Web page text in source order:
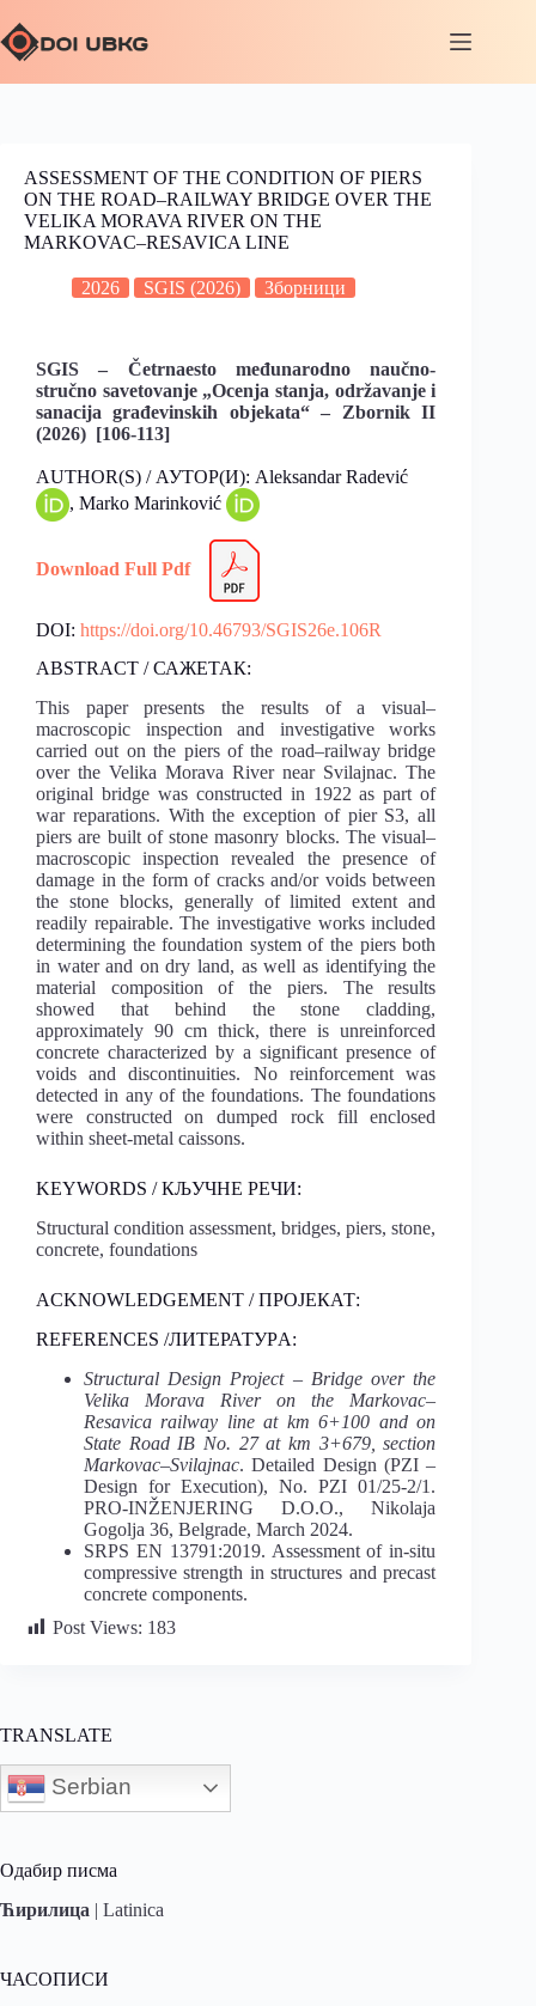
ASSESSMENT OF THE CONDITION OF PIERS
ON THE ROAD–RAILWAY BRIDGE OVER THE
VELIKA MORAVA RIVER ON THE
MARKOVAC–RESAVICA LINE
2026 SGIS (2026) Зборници
SGIS – Četrnaesto međunarodno naučno-
stručno savetovanje „Ocenja stanja, održavanje i
sanacija građevinskih objekata“ – Zbornik II
(2026) [106-113]
AUTHOR(S) / АУТОР(И): Aleksandar Radević
, Marko Marinković
Download Full Pdf
DOI: https://doi.org/10.46793/SGIS26e.106R
ABSTRACT / САЖЕТАК:
This paper presents the results of a visual–
macroscopic inspection and investigative works
carried out on the piers of the road–railway bridge
over the Velika Morava River near Svilajnac. The
original bridge was constructed in 1922 as part of
war reparations. With the exception of pier S3, all
piers are built of stone masonry blocks. The visual–
macroscopic inspection revealed the presence of
damage in the form of cracks and/or voids between
the stone blocks, generally of limited extent and
readily repairable. The investigative works included
determining the foundation system of the piers both
in water and on dry land, as well as identifying the
material composition of the piers. The results
showed that behind the stone cladding,
approximately 90 cm thick, there is unreinforced
concrete characterized by a significant presence of
voids and discontinuities. No reinforcement was
detected in any of the foundations. The foundations
were constructed on dumped rock fill enclosed
within sheet-metal caissons.
KEYWORDS / КЉУЧНЕ РЕЧИ:
Structural condition assessment, bridges, piers, stone,
concrete, foundations
ACKNOWLEDGEMENT / ПРОЈЕКАТ:
REFERENCES /ЛИТЕРАТУРA:
Structural Design Project – Bridge over the
Velika Morava River on the Markovac–
Resavica railway line at km 6+100 and on
State Road IB No. 27 at km 3+679, section
Markovac–Svilajnac. Detailed Design (PZI –
Design for Execution), No. PZI 01/25-2/1.
PRO-INŽENJERING D.O.O., Nikolaja
Gogolja 36, Belgrade, March 2024.
SRPS EN 13791:2019. Assessment of in-situ
compressive strength in structures and precast
concrete components.
Post Views: 183
TRANSLATE
Serbian
Одабир писма
Ћирилица | Latinica
ЧАСОПИСИ